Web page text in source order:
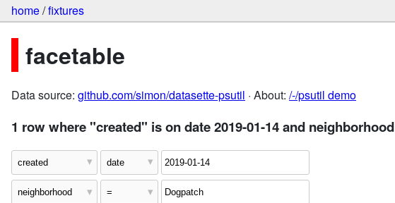
home/fixtures
facetable
Data source: github.com/simon/datasette-psutil · About: /-/psutil demo
1 row where "created" is on date 2019-01-14 and